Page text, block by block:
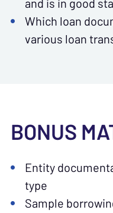
Which loan
various loan
BONUS
Entity
type
Sample